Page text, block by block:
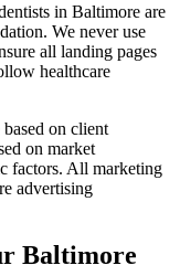
in Baltimore are
We never use
all landing pages
healthcare
on client
on market
factors. All marketing
advertising
Baltimore